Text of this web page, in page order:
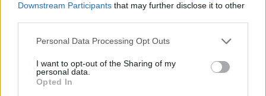
Downstream Participants that may further disclose it to other
Personal Data Processing Opt Outs
I want to opt-out of the Sharing of my
personal data.
Opted In